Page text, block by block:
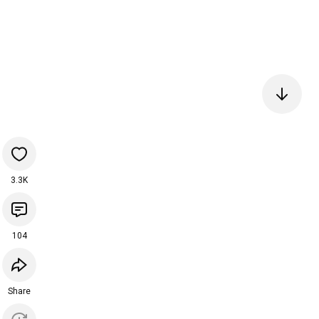
3.3K
104
Share